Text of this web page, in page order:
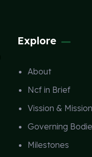
Explore
About
Ncf in Brief
Vission & Mission
Governing
Milestones